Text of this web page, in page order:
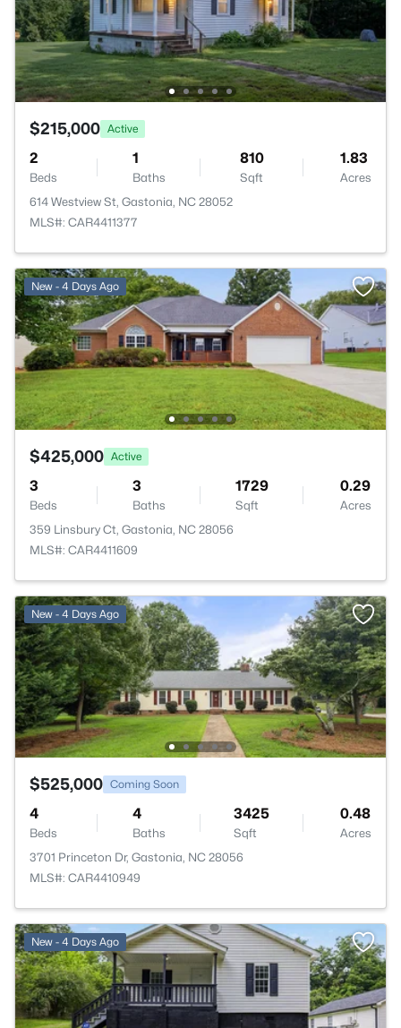
$215,000 Active
2
Beds
1
Baths
810
Sqft
1.83
Acres
614 Westview St, Gastonia, NC 28052
MLS#: CAR4411377
New - 4 Days Ago
$425,000 Active
3
Beds
3
Baths
1729
Sqft
0.29
Acres
359 Linsbury Ct, Gastonia, NC 28056
MLS#: CAR4411609
New - 4 Days Ago
$525,000 Coming Soon
4
Beds
4
Baths
3425
Sqft
0.48
Acres
3701 Princeton Dr, Gastonia, NC 28056
MLS#: CAR4410949
New - 4 Days Ago